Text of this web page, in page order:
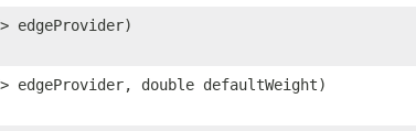
> edgeProvider)
> edgeProvider, double defaultWeight)